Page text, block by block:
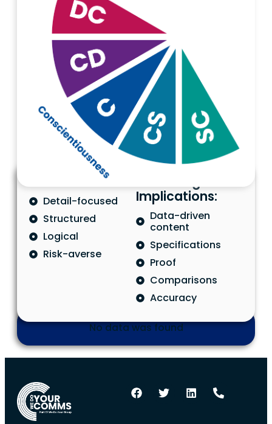
Characteristics
Detail-focused
Structured
Logical
Risk-averse
Implications:
Data-driven
content
Specifications
Proof
Comparisons
Accuracy
No data was found